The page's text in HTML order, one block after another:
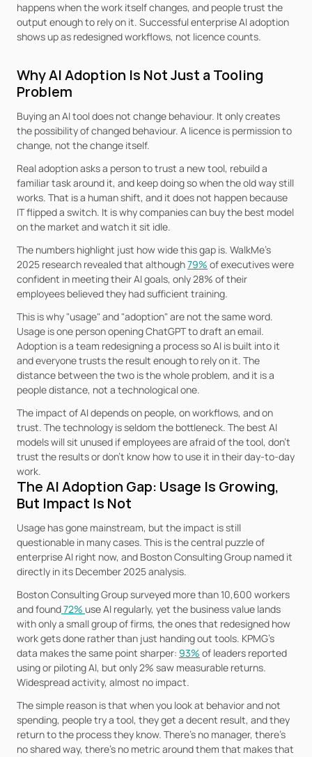
happens when the work itself changes, and people trust the
output enough to rely on it. Successful enterprise AI adoption
shows up as redesigned workflows, not licence counts.
Why AI Adoption Is Not Just a Tooling
Problem
Buying an AI tool does not change behaviour. It only creates
the possibility of changed behaviour. A licence is permission to
change, not the change itself.
Real adoption asks a person to trust a new tool, rebuild a
familiar task around it, and keep doing so when the old way still
works. That is a human shift, and it does not happen because
IT flipped a switch. It is why companies can buy the best model
on the market and watch it sit idle.
The numbers highlight just how wide this gap is. WalkMe’s
2025 research revealed that although 79% of executives were
confident in meeting their AI goals, only 28% of their
employees believed they had sufficient training.
This is why "usage" and "adoption" are not the same word.
Usage is one person opening ChatGPT to draft an email.
Adoption is a team redesigning a process so AI is built into it
and everyone trusts the result enough to rely on it. The
distance between the two is the whole problem, and it is a
people distance, not a technological one.
The impact of AI depends on people, on workflows, and on
trust. The technology is seldom the bottleneck. The best AI
models will sit unused if employees are afraid of the tool, don’t
trust the results or don’t know how to use it in their day-to-day
work.
The AI Adoption Gap: Usage Is Growing,
But Impact Is Not
Usage has gone mainstream, but the impact is still
questionable in many cases. This is the central puzzle of
enterprise AI right now, and Boston Consulting Group named it
directly in its December 2025 analysis.
Boston Consulting Group surveyed more than 10,600 workers
and found 72% use AI regularly, yet the business value lands
with only a small group of firms, the ones that redesigned how
work gets done rather than just handing out tools. KPMG's
data makes the same point sharper: 93% of leaders reported
using or piloting AI, but only 2% saw measurable returns.
Widespread activity, almost no impact.
The simple reason is that when you look at behavior and not
spending, people try a tool, they get a decent result, and they
return to the process they know. There's no manager, there's
no shared way, there's no metric around them that makes that